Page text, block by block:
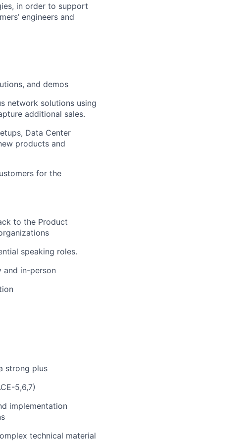
in order to support
engineers and
and demos
network solutions using
additional sales.
Data Center
products and
for the
to the Product
speaking roles.
and in-person
strong plus
5,6,7)
implementation
technical material